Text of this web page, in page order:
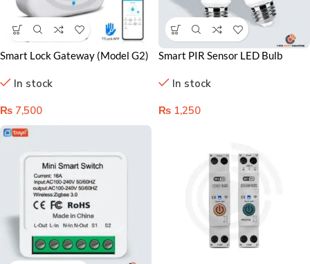
Smart Lock Gateway (Model G2)
In stock
₨ 7,500
Smart PIR Sensor LED Bulb
Lighting for Smart Homes
In stock
₨ 1,250